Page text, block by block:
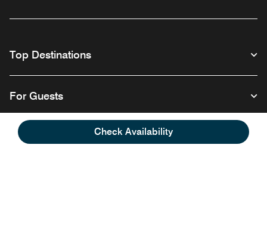
Check Availability
Top Destinations
For Guests
Our Company